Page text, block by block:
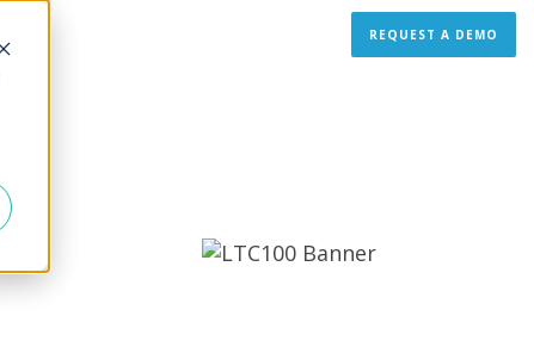
REQUEST A DEMO